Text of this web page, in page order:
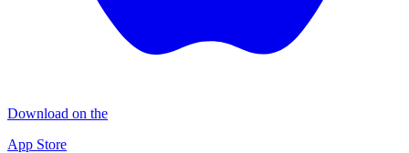
Download on the
App Store